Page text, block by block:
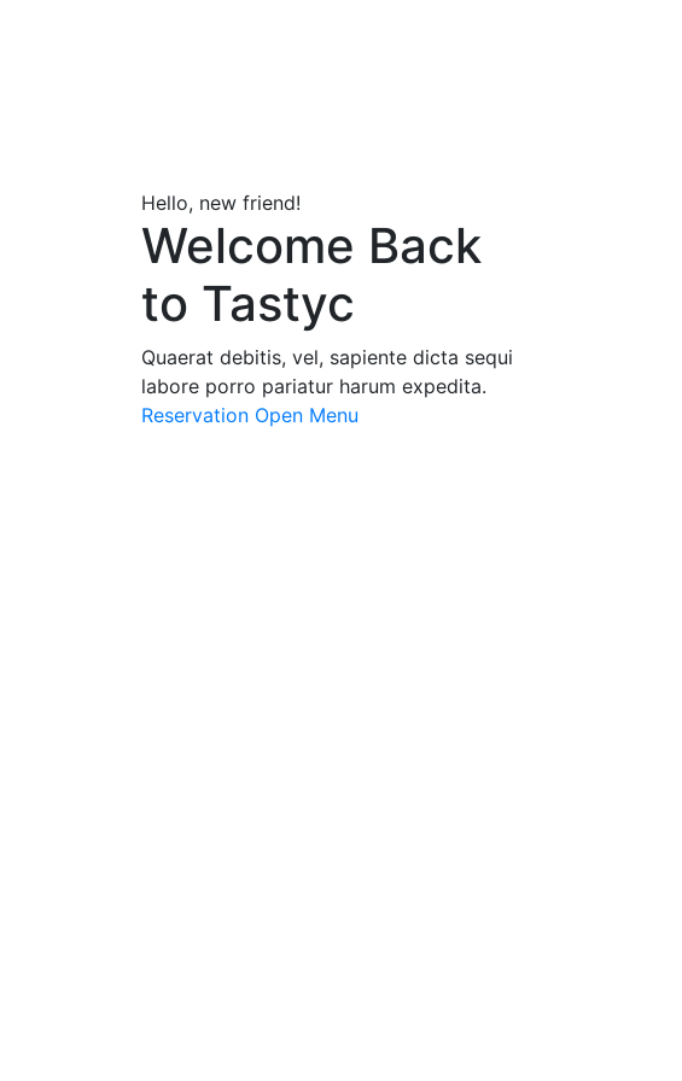
Hello, new friend!
Welcome Back
to Tastyc
Quaerat debitis, vel, sapiente dicta sequi
labore porro pariatur harum expedita.
Reservation Open Menu